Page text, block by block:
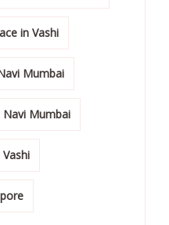
in Vashi
Mumbai
Mumbai